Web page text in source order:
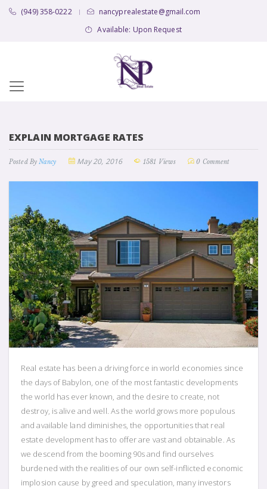
(949) 358-0222 |
nancyprealestate@gmail.com
Available: Upon Request
EXPLAIN MORTGAGE RATES
Posted By Nancy May 20, 2016 1581 Views 0 Comment
Real estate has been a driving force in world economies since
the days of Babylon, one of the most fantastic developments
the world has ever known, and the desire to create, not
destroy, is alive and well. As the world grows more populous
and available land diminishes, the opportunities that real
estate development has to offer are vast and obtainable. As
we descend from the booming 90s and find ourselves
burdened with the realities of our own self-inflicted economic
implosion cause by greed and speculation, many investors